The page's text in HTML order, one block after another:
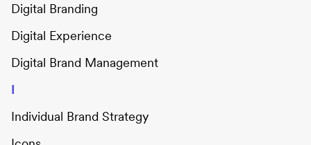
Digital Branding
Digital Experience
Digital Brand Management
I
Individual Brand Strategy